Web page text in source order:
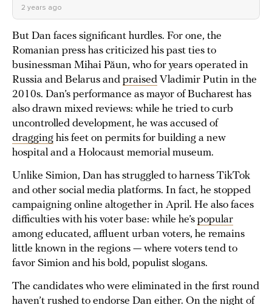
2 years ago
But Dan faces significant hurdles. For one, the
Romanian press has criticized his past ties to
businessman Mihai Păun, who for years operated in
Russia and Belarus and praised Vladimir Putin in the
2010s. Dan’s performance as mayor of Bucharest has
also drawn mixed reviews: while he tried to curb
uncontrolled development, he was accused of
dragging his feet on permits for building a new
hospital and a Holocaust memorial museum.
Unlike Simion, Dan has struggled to harness TikTok
and other social media platforms. In fact, he stopped
campaigning online altogether in April. He also faces
difficulties with his voter base: while he’s popular
among educated, affluent urban voters, he remains
little known in the regions — where voters tend to
favor Simion and his bold, populist slogans.
The candidates who were eliminated in the first round
haven’t rushed to endorse Dan either. On the night of